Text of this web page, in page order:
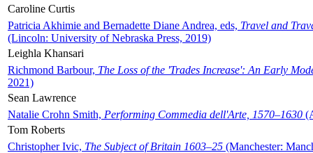
Caroline Curtis
Patricia Akhimie and Bernadette Diane Andrea, eds, Travel and
(Lincoln: University of Nebraska Press, 2019)
Leighla Khansari
Richmond Barbour, The Loss of the 'Trades Increase': An Early
2021)
Sean Lawrence
Natalie Crohn Smith, Performing Commedia dell'Arte, 1570–1630
Tom Roberts
Christopher Ivic, The Subject of Britain 1603–25 (Manchester: